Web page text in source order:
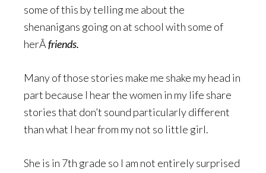
some of this by telling me about the
shenanigans going on at school with some of
herÂfriends.
Many of those stories make me shake my head in
part because I hear the women in my life share
stories that don’t sound particularly different
than what I hear from my not so little girl.
She is in 7th grade so I am not entirely surprised